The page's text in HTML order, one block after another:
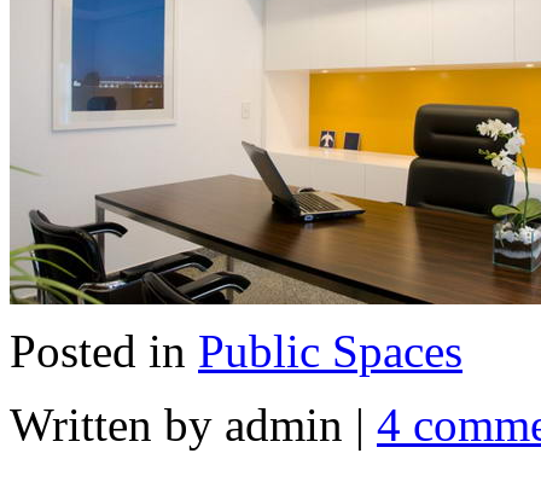
Posted in Public Spaces
Written by admin | 4